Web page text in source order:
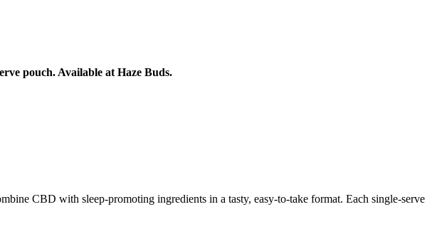
pouch. Available at Haze Buds.
CBD with sleep-promoting ingredients in a tasty, easy-to-take format. Each single-serve